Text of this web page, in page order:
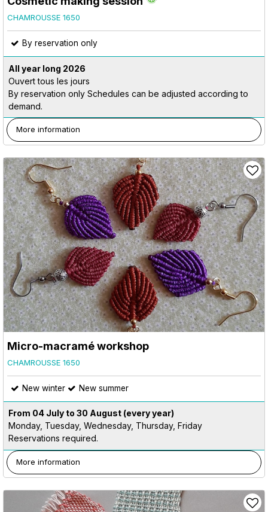
CHAMROUSSE 1650
By reservation only
All year long 2026
Ouvert tous les jours
By reservation only Schedules can be adjusted according to
demand.
More information
Micro-macramé workshop
CHAMROUSSE 1650
New winter New summer
From 04 July to 30 August (every year)
Monday, Tuesday, Wednesday, Thursday, Friday
Reservations required.
More information